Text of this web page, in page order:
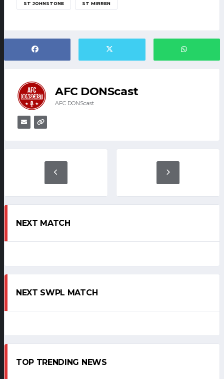
ST JOHNSTONE ST MIRREN
AFC DONScast
AFC DONScast
NEXT MATCH
NEXT SWPL MATCH
TOP TRENDING NEWS